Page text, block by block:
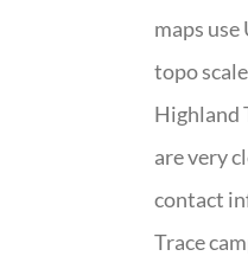
maps
topo
Highland
are very
contact
Trace